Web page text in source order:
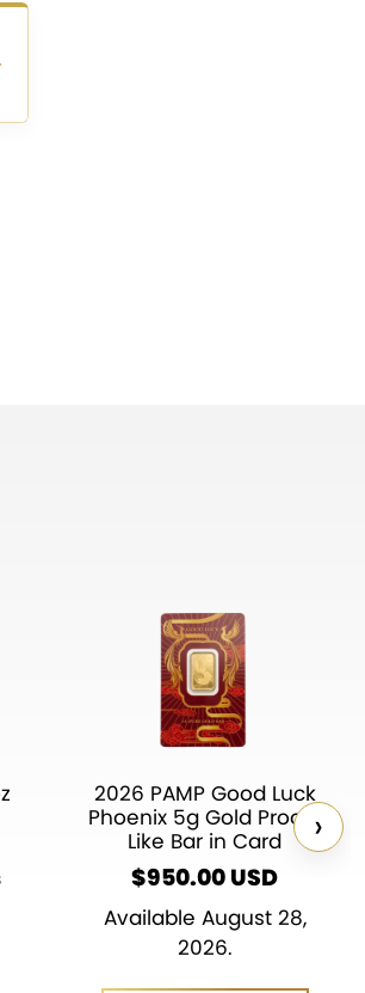
2026 PAMP Good Luck
Phoenix 5g Gold Proof-
Like Bar in Card
$950.00USD
Available August 28,
2026.
›